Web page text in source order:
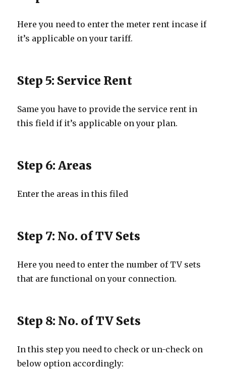
Here you need to enter the meter rent incase if
it’s applicable on your tariff.
Step 5: Service Rent
Same you have to provide the service rent in
this field if it’s applicable on your plan.
Step 6: Areas
Enter the areas in this filed
Step 7: No. of TV Sets
Here you need to enter the number of TV sets
that are functional on your connection.
Step 8: No. of TV Sets
In this step you need to check or un-check on
below option accordingly: